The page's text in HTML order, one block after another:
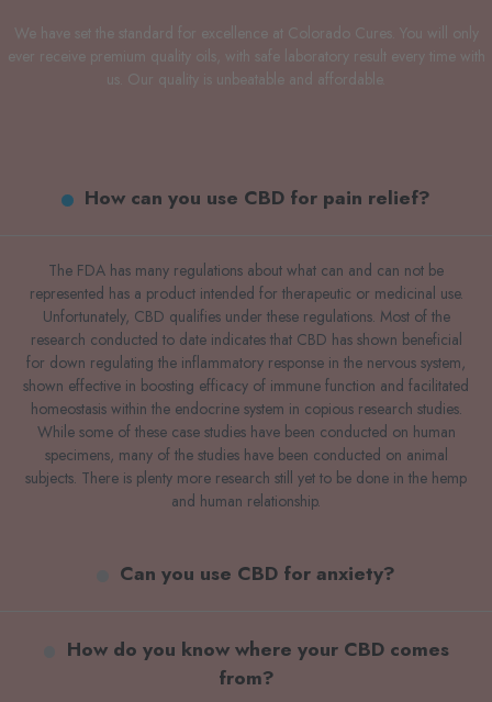
We have set the standard for excellence at Colorado Cures. You will only
ever receive premium quality oils, with safe laboratory result every time with
us. Our quality is unbeatable and affordable.
How can you use CBD for pain relief?
The FDA has many regulations about what can and can not be
represented has a product intended for therapeutic or medicinal use.
Unfortunately, CBD qualifies under these regulations. Most of the
research conducted to date indicates that CBD has shown beneficial
for down regulating the inflammatory response in the nervous system,
shown effective in boosting efficacy of immune function and facilitated
homeostasis within the endocrine system in copious research studies.
While some of these case studies have been conducted on human
specimens, many of the studies have been conducted on animal
subjects. There is plenty more research still yet to be done in the hemp
and human relationship.
Can you use CBD for anxiety?
How do you know where your CBD comes
from?